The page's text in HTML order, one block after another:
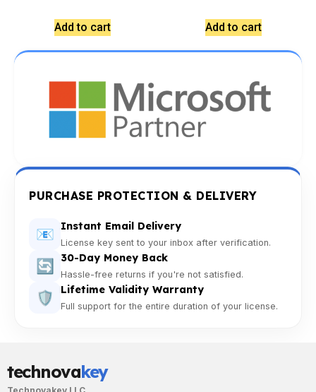
PURCHASE PROTECTION & DELIVERY
📧 Instant Email Delivery
License key sent to your inbox after verification.
🔄 30-Day Money Back
Hassle-free returns if you're not satisfied.
🛡️ Lifetime Validity Warranty
Full support for the entire duration of your license.
Add to cart Add to cart
technovakey